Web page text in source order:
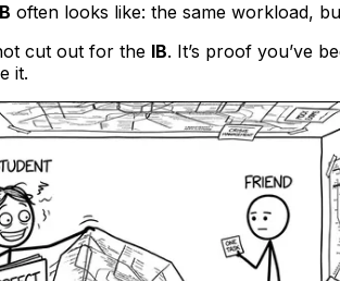
often looks like: the same workload,
cut out for the IB. It’s proof you’ve
it.